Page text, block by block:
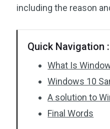
including the reason
Quick Navigation :
What Is
Windows 10
A solution to
Final Words